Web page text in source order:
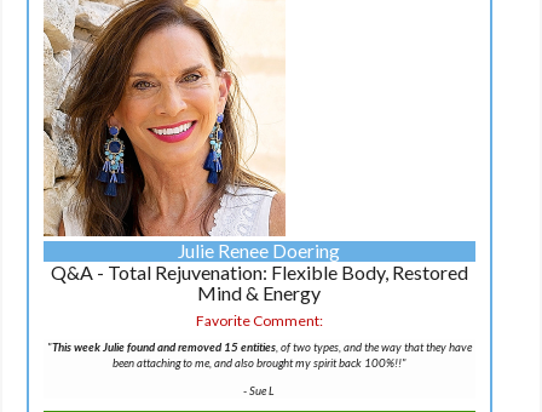
Julie Renee Doering
Q&A - Total Rejuvenation: Flexible Body, Restored
Mind & Energy
Favorite Comment:
"This week Julie found and removed 15 entities, of two types, and the way that they have
been attaching to me, and also brought my spirit back 100%!!"
-Sue L